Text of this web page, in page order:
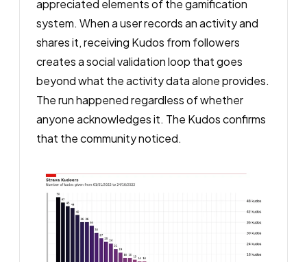
appreciated elements of the gamification
system. When a user records an activity and
shares it, receiving Kudos from followers
creates a social validation loop that goes
beyond what the activity data alone provides.
The run happened regardless of whether
anyone acknowledges it. The Kudos confirms
that the community noticed.